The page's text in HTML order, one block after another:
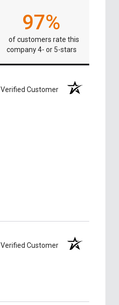
97%
of customers rate this
company 4- or 5-stars
Verified Customer
Verified Customer